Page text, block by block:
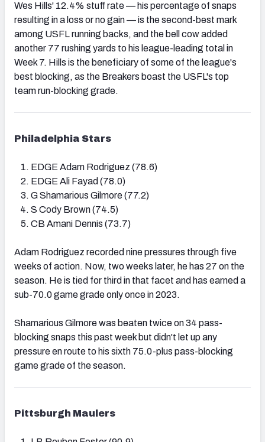
Wes Hills' 12.4% stuff rate — his percentage of snaps
resulting in a loss or no gain — is the second-best mark
among USFL running backs, and the bell cow added
another 77 rushing yards to his league-leading total in
Week 7. Hills is the beneficiary of some of the league's
best blocking, as the Breakers boast the USFL's top
team run-blocking grade.
Philadelphia Stars
EDGE Adam Rodriguez (78.6)
EDGE Ali Fayad (78.0)
G Shamarious Gilmore (77.2)
S Cody Brown (74.5)
CB Amani Dennis (73.7)
Adam Rodriguez recorded nine pressures through five
weeks of action. Now, two weeks later, he has 27 on the
season. He is tied for third in that facet and has earned a
sub-70.0 game grade only once in 2023.
Shamarious Gilmore was beaten twice on 34 pass-
blocking snaps this past week but didn't let up any
pressure en route to his sixth 75.0-plus pass-blocking
game grade of the season.
Pittsburgh Maulers